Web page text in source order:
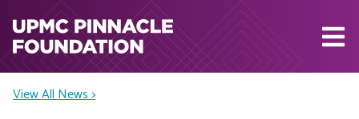
View All News >